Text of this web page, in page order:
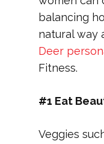
balancing
natural way
Deer
Fitness.
#1 Eat
Veggies